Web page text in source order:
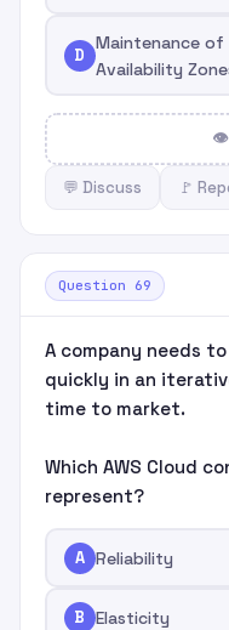
D
Maintenance
Availability
👁
💬 Discuss 🚩
Question 69
A company needs
quickly in an
time to market.
Which AWS Cloud
represent?
A Reliability
B Elasticity